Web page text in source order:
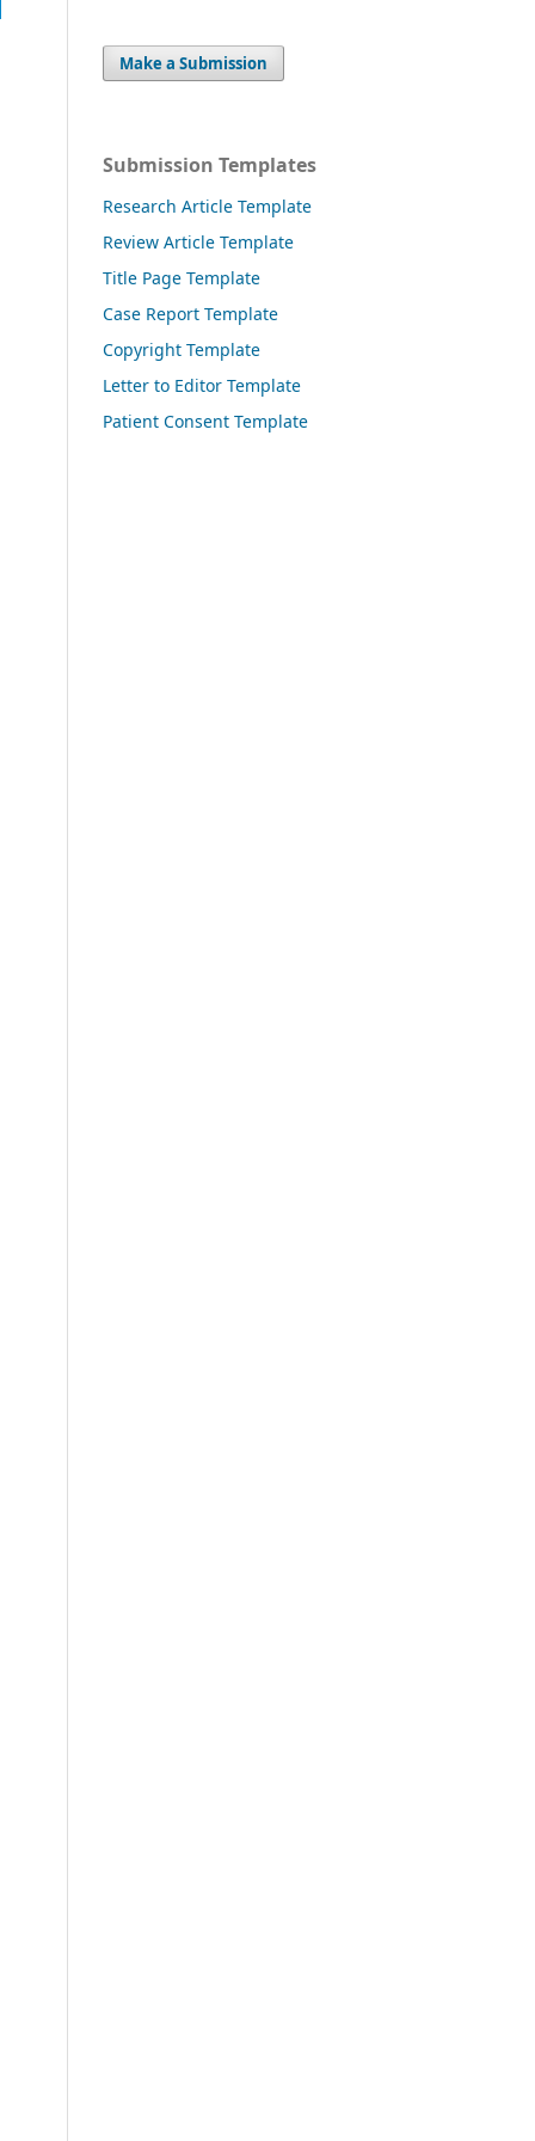
Make a Submission
Submission Templates
Research Article Template
Review Article Template
Title Page Template
Case Report Template
Copyright Template
Letter to Editor Template
Patient Consent Template